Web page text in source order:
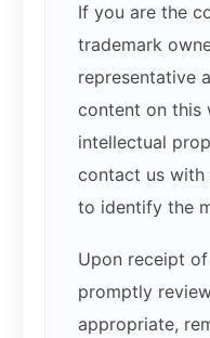
If you are the
trademark
representative
content on this
intellectual
contact us
to identify the
Upon receipt
promptly
appropriate,